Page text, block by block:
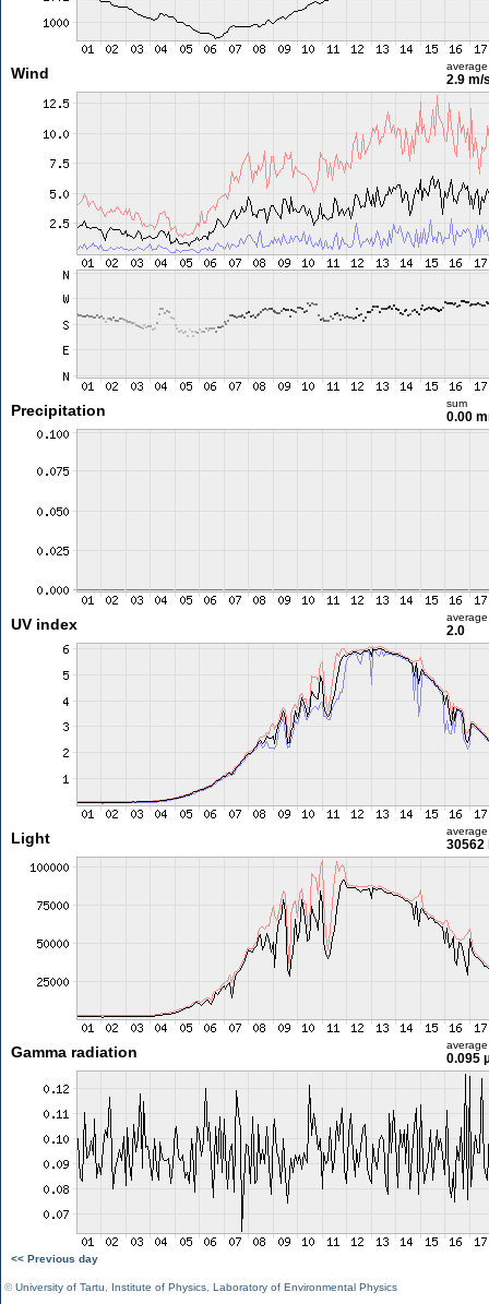
Wind average
2.9 m/
Precipitation sum
0.00
UV index average
2.0
Light average
30562
Gamma radiation average
0.095
<< Previous day
©University of Tartu Institute of Physics Laboratory of Environmental Physics